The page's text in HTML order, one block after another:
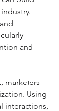
and
marketers
Using
interactions,